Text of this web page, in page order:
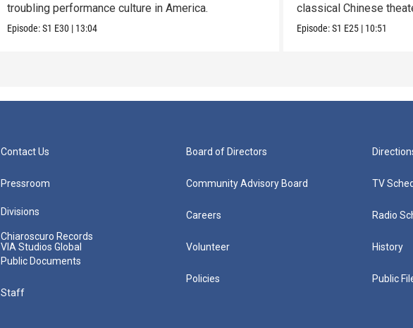
troubling performance culture in America.
Episode:S1 E30 | 13:04
classical Chinese
Episode:S1 E25 | 10:51
Contact Us
Pressroom
Divisions
Chiaroscuro Records
VIA Studios Global
Public Documents
Staff
Board of Directors
Community Advisory Board
Careers
Volunteer
Policies
TV
Radio
History
Public